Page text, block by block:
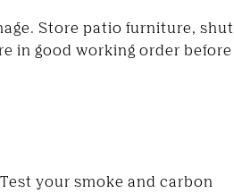
Store patio furniture, shut
in good working order before
your smoke and carbon